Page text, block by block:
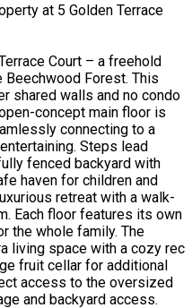
at 5 Golden Terrace
Court – a freehold
Forest. This
shared walls and no condo
concept main floor is
connecting to a
Steps lead
fenced backyard with
haven for children and
retreat with a walk-
Each floor features its own
the whole family. The
living space with a cozy rec
fruit cellar for additional
access to the oversized
and backyard access.